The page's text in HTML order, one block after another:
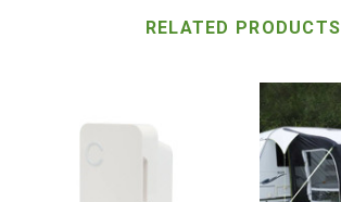
RELATED PRODUCTS